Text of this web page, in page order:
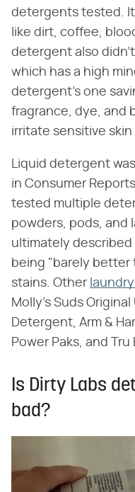
detergents tested.
like dirt, coffee,
detergent also didn't
which has a high
detergent's one
fragrance, dye, and
irritate sensitive skin
Liquid detergent
in Consumer
tested multiple
powders, pods, and
ultimately
being "barely
stains. Other
Molly's Suds
Detergent, Arm &
Power Paks, and Tru
Is Dirty Labs
bad?